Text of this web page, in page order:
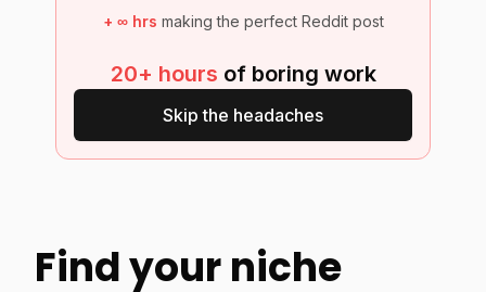
+ ∞ hrs making the perfect Reddit post
20+ hours of boring work
Skip the headaches
Find your niche